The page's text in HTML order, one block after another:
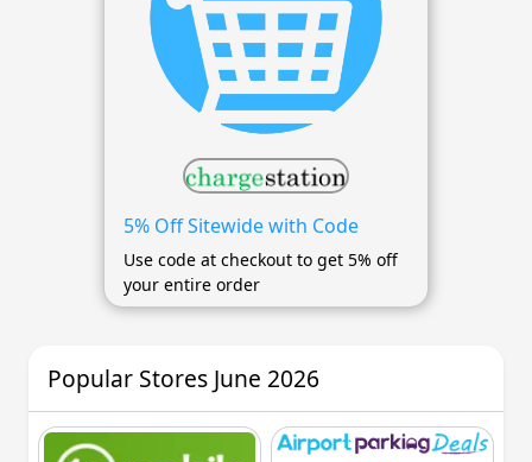
5% Off Sitewide with Code
Use code at checkout to get 5% off
your entire order
Popular Stores June 2026